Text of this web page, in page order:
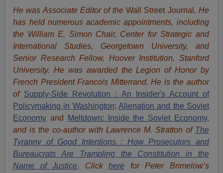
He was Associate Editor of theWall Street Journal . He
has held numerous academic appointments, including
the William E. Simon Chair, Center for Strategic and
International Studies, Georgetown University, and
Senior Research Fellow, Hoover Institution, Stanford
University. He was awarded the Legion of Honor by
French President Francois Mitterrand. He is the author
of Supply-Side Revolution : An Insider's Account of
Policymaking in Washington; Alienation and the Soviet
Economy and Meltdown: Inside the Soviet Economy,
and is the co-author with Lawrence M. Stratton of The
Tyranny of Good Intentions : How Prosecutors and
Bureaucrats Are Trampling the Constitution in the
Name of Justice. Click here
for Peter Brimelow’s